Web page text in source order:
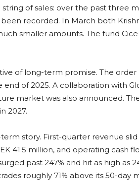
of sales: over the past three
recorded. In March both
smaller amounts. The fund
of long-term promise. The
of 2025. A collaboration with
market was also announced.
2027.
story. First-quarter revenue slid
41.5 million, and operating cash
past 247% and hit as high as
roughly 71% above its 50-day